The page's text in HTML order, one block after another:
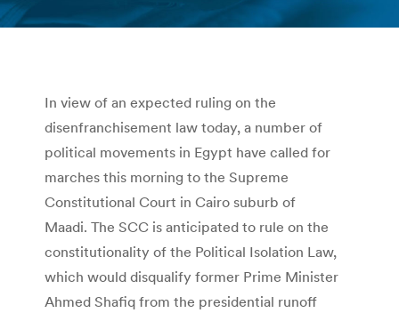
You are here:
In view of an expected ruling on the
disenfranchisement law today, a number of
political movements in Egypt have called for
marches this morning to the Supreme
Constitutional Court in Cairo suburb of
Maadi. The SCC is anticipated to rule on the
constitutionality of the Political Isolation Law,
which would disqualify former Prime Minister
Ahmed Shafiq from the presidential runoff